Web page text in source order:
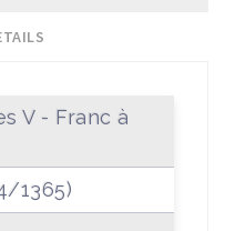
V - Franc à
1365)